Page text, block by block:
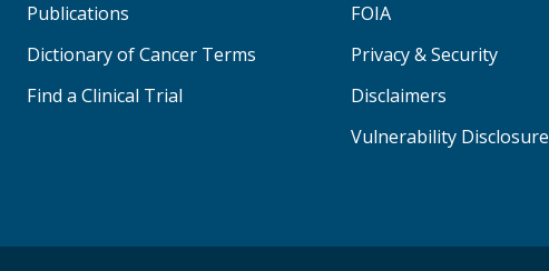
Publications
Dictionary of Cancer Terms
Find a Clinical Trial
FOIA
Privacy & Security
Disclaimers
Vulnerability Disclosure